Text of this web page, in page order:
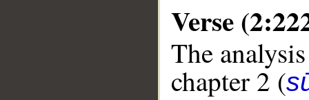
Verse
The
chapter 2 (